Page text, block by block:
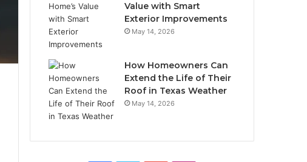
Value with Smart
Exterior Improvements
May 14, 2026
How Homeowners Can
Extend the Life of Their
Roof in Texas Weather
May 14, 2026